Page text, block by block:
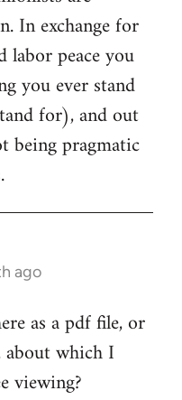
In exchange for
peace you
you ever stand
for), and out
being pragmatic
ago
as a pdf file, or
which I
viewing?